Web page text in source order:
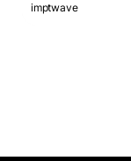
imptwave